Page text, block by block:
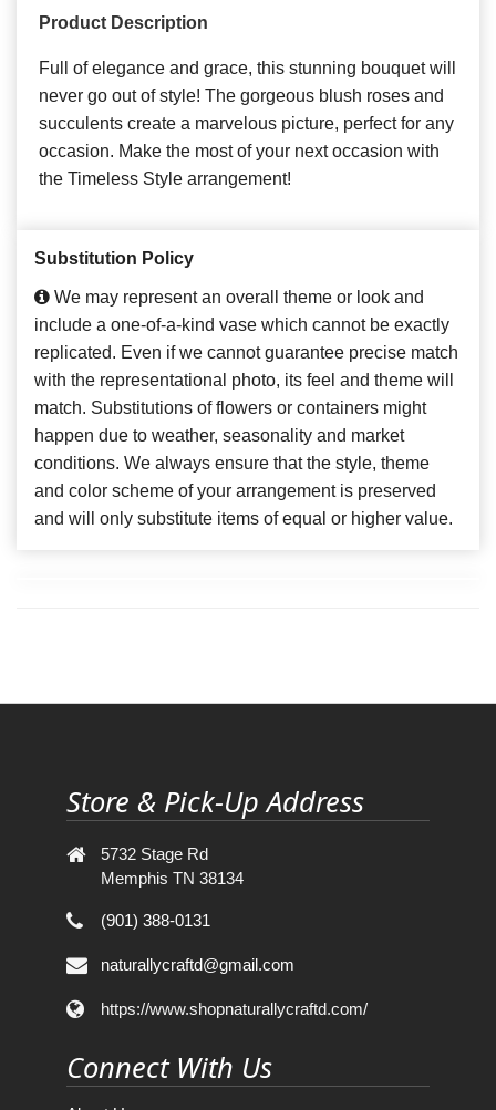
Product Description
Full of elegance and grace, this stunning bouquet will
never go out of style! The gorgeous blush roses and
succulents create a marvelous picture, perfect for any
occasion. Make the most of your next occasion with
the Timeless Style arrangement!
Substitution Policy
We may represent an overall theme or look and
include a one-of-a-kind vase which cannot be exactly
replicated. Even if we cannot guarantee precise match
with the representational photo, its feel and theme will
match. Substitutions of flowers or containers might
happen due to weather, seasonality and market
conditions. We always ensure that the style, theme
and color scheme of your arrangement is preserved
and will only substitute items of equal or higher value.
Store & Pick-Up Address
5732 Stage Rd
Memphis TN 38134
(901) 388-0131
naturallycraftd@gmail.com
https://www.shopnaturallycraftd.com/
Connect With Us